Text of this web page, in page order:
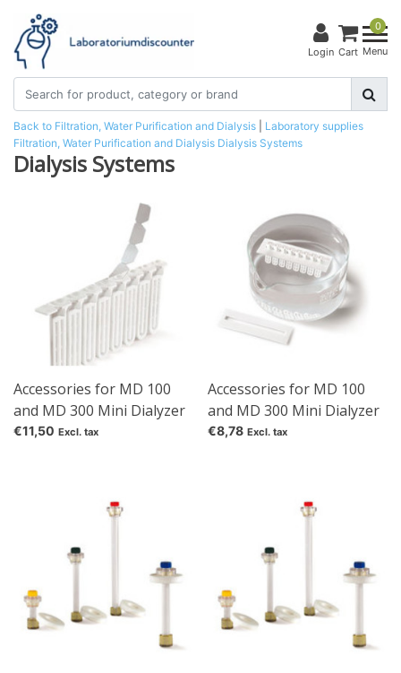
Login
0
Cart Menu
Back to Filtration, Water Purification and Dialysis
Laboratory supplies
Filtration, Water Purification and Dialysis Dialysis Systems
Dialysis Systems
Accessories for MD 100
and MD 300 Mini Dialyzer
Cover film
€11,50 Excl. tax
Accessories for MD 100
and MD 300 Mini Dialyzer
Flotation aid
€8,78 Excl. tax